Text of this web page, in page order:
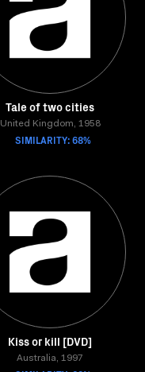
Tale of two cities
United Kingdom, 1958
SIMILARITY: 68%
Kiss or kill [DVD]
Australia, 1997